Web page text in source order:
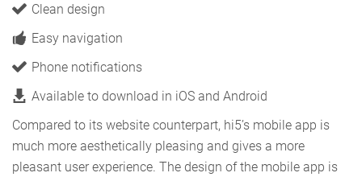
Clean design
Easy navigation
Phone notifications
Available to download in iOS and Android
Compared to its website counterpart, hi5’s mobile app is
much more aesthetically pleasing and gives a more
pleasant user experience. The design of the mobile app is